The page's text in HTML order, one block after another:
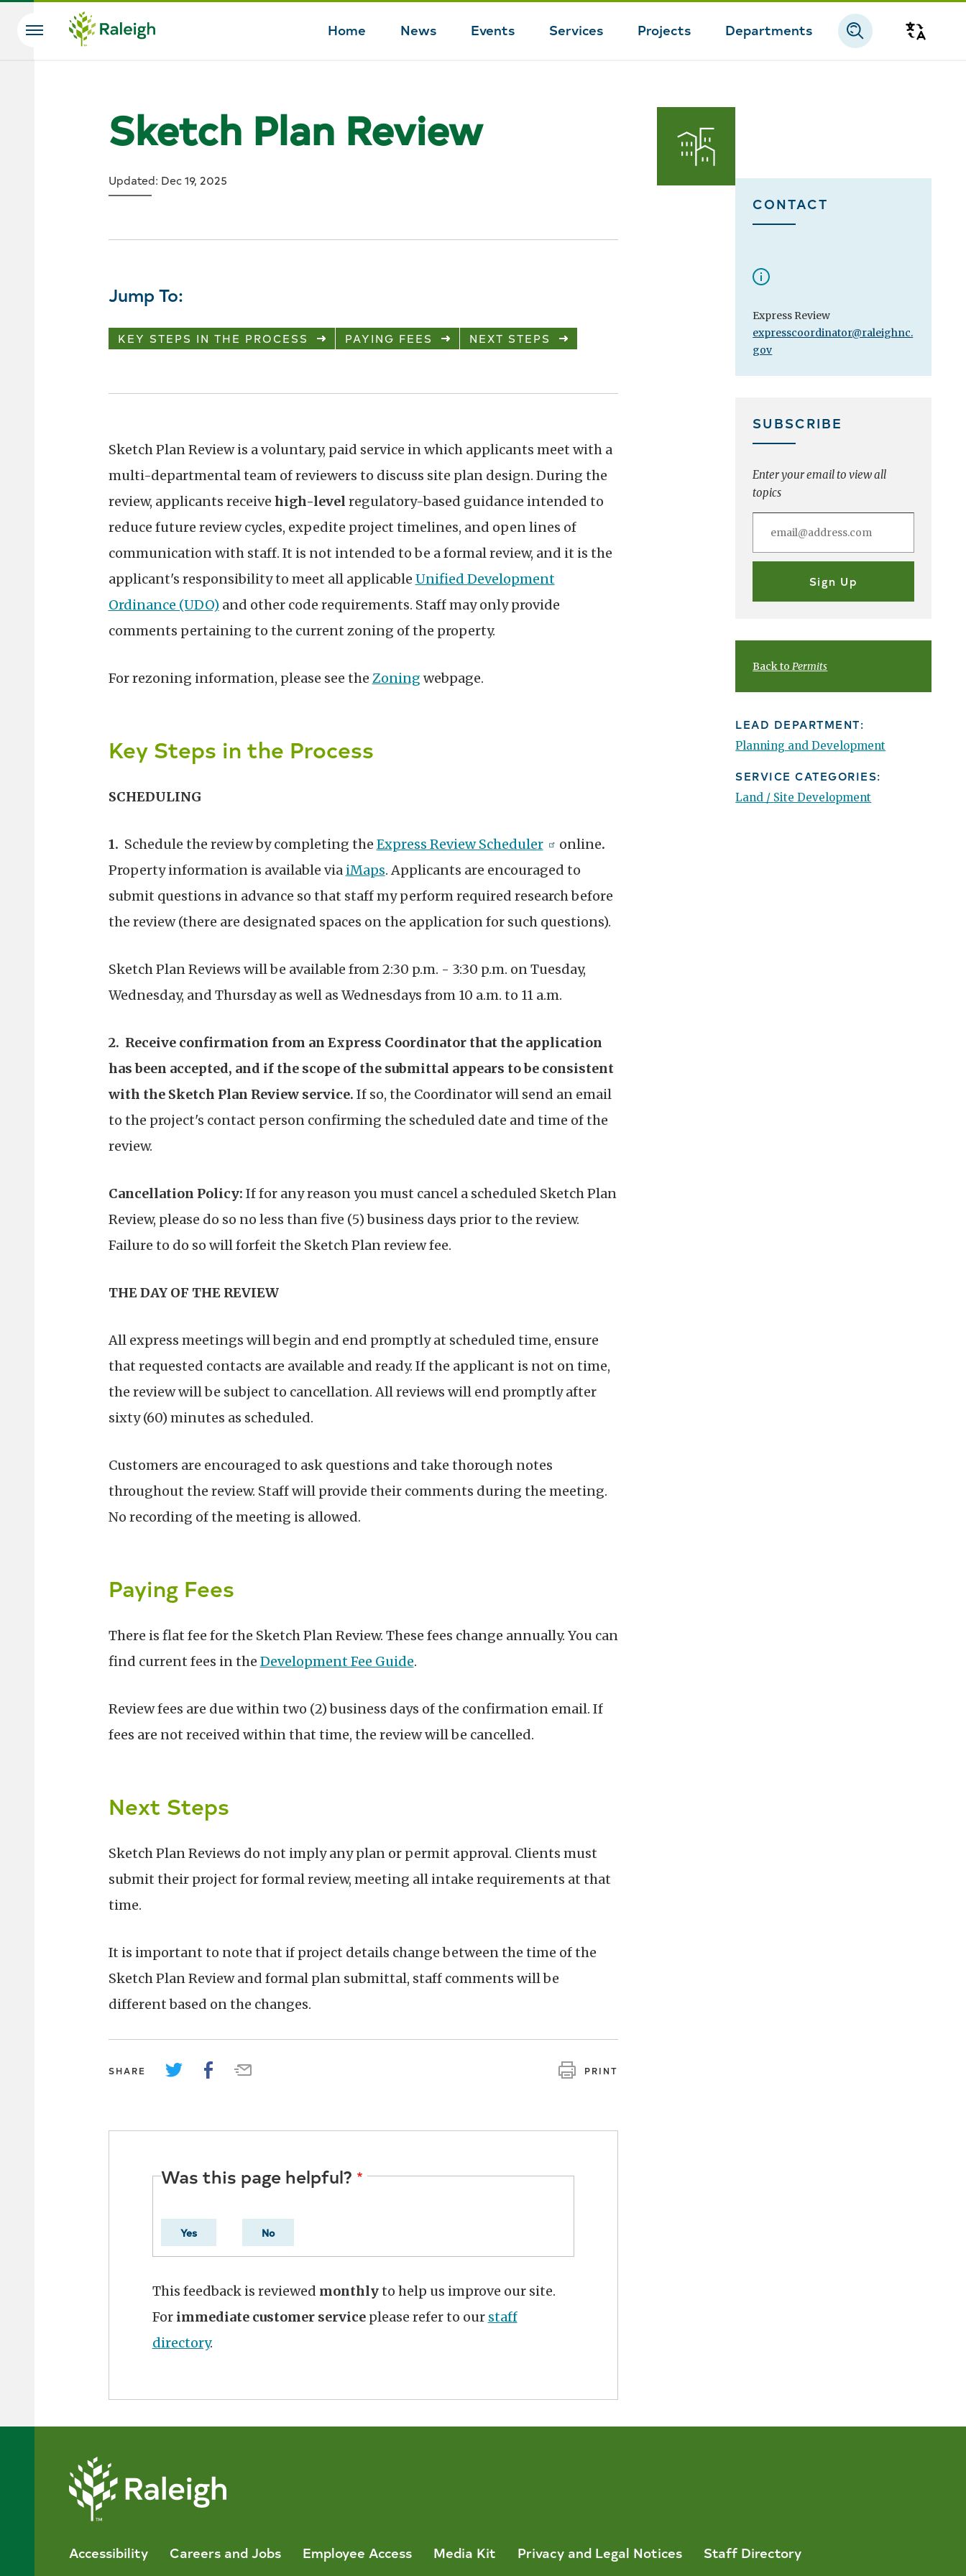
Skip to main content
Home News Events Services Projects Departments
Search
Sketch Plan Review
Updated: Dec 19, 2025
Jump To:
KEY STEPS IN THE PROCESS PAYING FEES NEXT STEPS
Sketch Plan Review is a voluntary, paid service in which applicants meet with a
multi-departmental team of reviewers to discuss site plan design. During the
review, applicants receive high-level regulatory-based guidance intended to
reduce future review cycles, expedite project timelines, and open lines of
communication with staff. It is not intended to be a formal review, and it is the
applicant's responsibility to meet all applicable Unified Development
Ordinance (UDO) and other code requirements. Staff may only provide
comments pertaining to the current zoning of the property.
For rezoning information, please see the Zoning webpage.
Key Steps in the Process
SCHEDULING
1. Schedule the review by completing the Express Review Scheduler online.
Property information is available via iMaps. Applicants are encouraged to
submit questions in advance so that staff my perform required research before
the review (there are designated spaces on the application for such questions).
Sketch Plan Reviews will be available from 2:30 p.m. - 3:30 p.m. on Tuesday,
Wednesday, and Thursday as well as Wednesdays from 10 a.m. to 11 a.m.
2. Receive confirmation from an Express Coordinator that the application
has been accepted, and if the scope of the submittal appears to be consistent
with the Sketch Plan Review service. If so, the Coordinator will send an email
to the project's contact person confirming the scheduled date and time of the
review.
Cancellation Policy: If for any reason you must cancel a scheduled Sketch Plan
Review, please do so no less than five (5) business days prior to the review.
Failure to do so will forfeit the Sketch Plan review fee.
THE DAY OF THE REVIEW
All express meetings will begin and end promptly at scheduled time, ensure
that requested contacts are available and ready. If the applicant is not on time,
the review will be subject to cancellation. All reviews will end promptly after
sixty (60) minutes as scheduled.
Customers are encouraged to ask questions and take thorough notes
throughout the review. Staff will provide their comments during the meeting.
No recording of the meeting is allowed.
Paying Fees
There is flat fee for the Sketch Plan Review. These fees change annually. You can
find current fees in the Development Fee Guide.
Review fees are due within two (2) business days of the confirmation email. If
fees are not received within that time, the review will be cancelled.
Next Steps
Sketch Plan Reviews do not imply any plan or permit approval. Clients must
submit their project for formal review, meeting all intake requirements at that
time.
It is important to note that if project details change between the time of the
Sketch Plan Review and formal plan submittal, staff comments will be
different based on the changes.
SHARE PRINT
CONTACT
Express Review
expresscoordinator@raleighnc.
gov
SUBSCRIBE
Enter your email to view all
topics
Back toPermits
LEAD DEPARTMENT:
Planning and Development
SERVICE CATEGORIES:
Land / Site Development
Was this page helpful?
Yes No
This feedback is reviewed monthlyto help us improve our site.
For immediate customer serviceplease refer to our staff
directory.
Accessibility Careers and Jobs Employee Access Media Kit Privacy and Legal Notices Staff Directory